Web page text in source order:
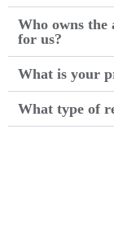
Who owns the
for us?
What is your
What type of